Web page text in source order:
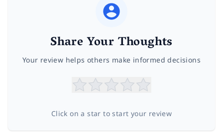
Share Your Thoughts
Your review helps others make informed decisions
Click on a star to start your review